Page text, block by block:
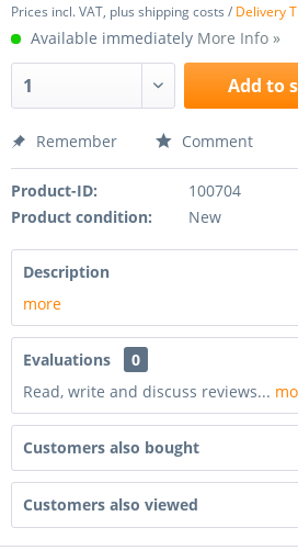
Prices incl. VAT, plus shipping costs / Delivery
Available immediately More Info »
Add to
Remember Comment
Product-ID:
100704
Product condition:
New
Description
more
Evaluations
0
Read, write and discuss reviews...
Customers also bought
Customers also viewed